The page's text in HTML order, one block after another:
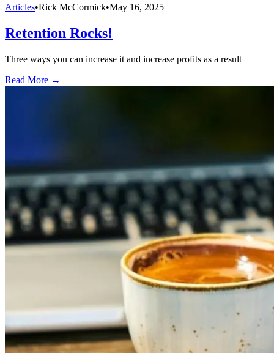
Articles•Rick McCormick•May 16, 2025
Retention Rocks!
Three ways you can increase it and increase profits as a result
Read More →